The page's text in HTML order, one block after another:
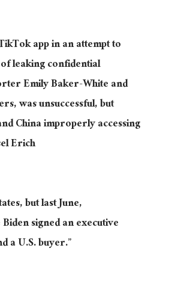
app in an attempt to
leaking confidential
Emily Baker-White and
was unsuccessful, but
China improperly accessing
Erich
but last June,
signed an executive
a U.S. buyer.”